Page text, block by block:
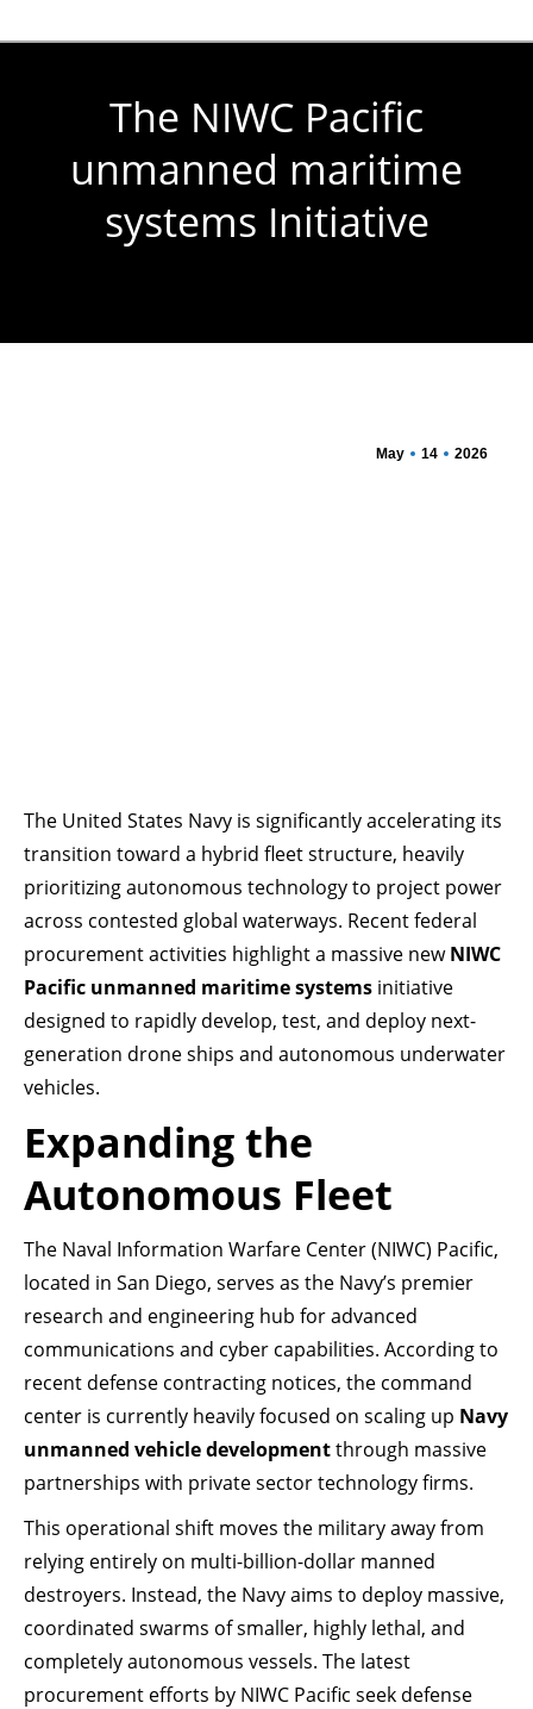
The NIWC Pacific
unmanned maritime
systems Initiative
May 14 2026
The United States Navy is significantly accelerating its
transition toward a hybrid fleet structure, heavily
prioritizing autonomous technology to project power
across contested global waterways. Recent federal
procurement activities highlight a massive newNIWC
Pacific unmanned maritime systems initiative
designed to rapidly develop, test, and deploy next-
generation drone ships and autonomous underwater
vehicles.
Expanding the
Autonomous Fleet
The Naval Information Warfare Center (NIWC) Pacific,
located in San Diego, serves as the Navy’s premier
research and engineering hub for advanced
communications and cyber capabilities. According to
recent defense contracting notices, the command
center is currently heavily focused on scaling up Navy
unmanned vehicle developmentthrough massive
partnerships with private sector technology firms.
This operational shift moves the military away from
relying entirely on multi-billion-dollar manned
destroyers. Instead, the Navy aims to deploy massive,
coordinated swarms of smaller, highly lethal, and
completely autonomous vessels. The latest
procurement efforts by NIWC Pacific seek defense